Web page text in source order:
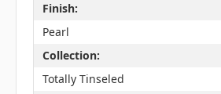
Finish:
Pearl
Collection:
Totally Tinseled